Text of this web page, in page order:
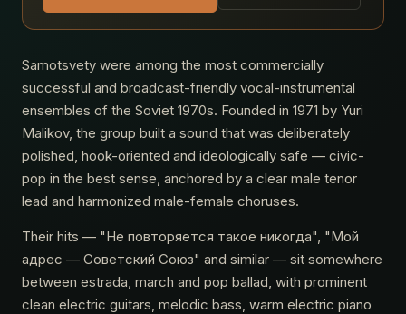
Samotsvety were among the most commercially
successful and broadcast-friendly vocal-instrumental
ensembles of the Soviet 1970s. Founded in 1971 by Yuri
Malikov, the group built a sound that was deliberately
polished, hook-oriented and ideologically safe — civic-
pop in the best sense, anchored by a clear male tenor
lead and harmonized male-female choruses.
Their hits — "Не повторяется такое никогда", "Мой
адрес — Советский Союз" and similar — sit somewhere
between estrada, march and pop ballad, with prominent
clean electric guitars, melodic bass, warm electric piano